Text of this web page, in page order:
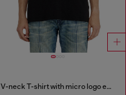
V-neck T-shirt with micro logo embroidery